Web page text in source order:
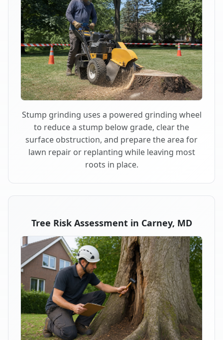
Stump grinding uses a powered grinding wheel
to reduce a stump below grade, clear the
surface obstruction, and prepare the area for
lawn repair or replanting while leaving most
roots in place.
Tree Risk Assessment in Carney, MD